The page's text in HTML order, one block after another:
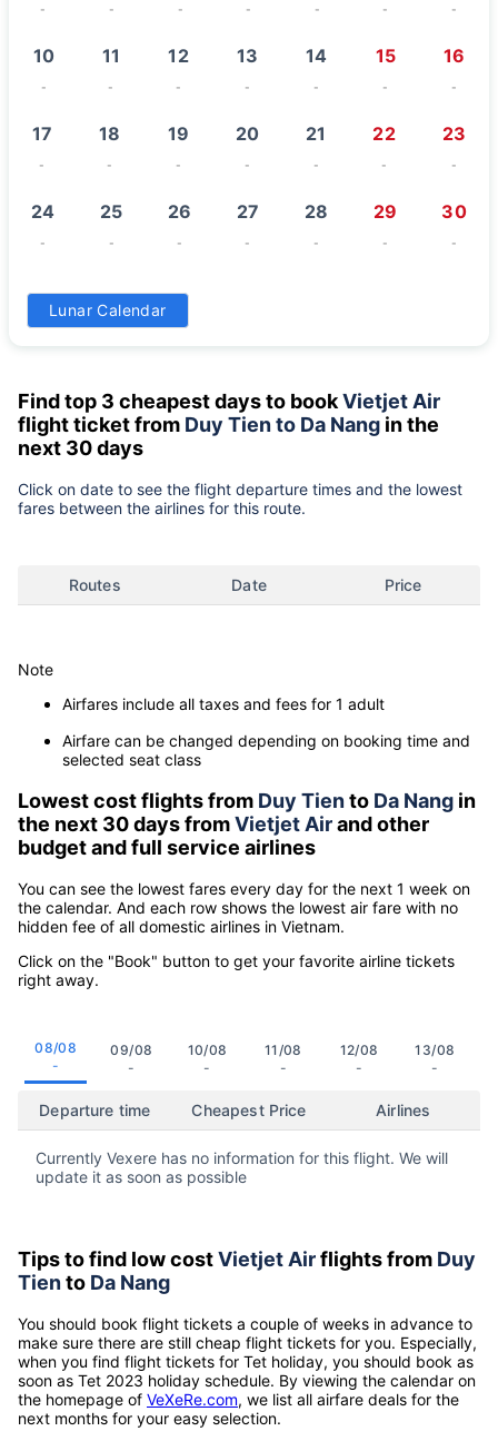
- - - - - - -
10
-
11
-
12
-
13
-
14
-
15
-
16
-
17
-
18
-
19
-
20
-
21
-
22
-
23
-
24
-
25
-
26
-
27
-
28
-
29
-
30
-
31
Lunar Calendar
Find top 3 cheapest days to bookVietjet Air
flight ticket from Duy Tien to Da Nang in the
next 30 days
Click on date to see the flight departure times and the lowest
fares between the airlines for this route.
Routes Date Price
Note
Airfares include all taxes and fees for 1 adult
Airfare can be changed depending on booking time and
selected seat class
Lowest cost flights from Duy Tiento Da Nang in
the next 30 days fromVietjet Airand other
budget and full service airlines
You can see the lowest fares every day for the next 1 week on
the calendar. And each row shows the lowest air fare with no
hidden fee of all domestic airlines in Vietnam.
Click on the "Book" button to get your favorite airline tickets
right away.
08/08
-
09/08
-
10/08
-
11/08
-
12/08
-
13/08
-
Departure time Cheapest Price Airlines
Currently Vexere has no information for this flight. We will
update it as soon as possible
Tips to find low costVietjet Airflights from Duy
Tiento Da Nang
You should book flight tickets a couple of weeks in advance to
make sure there are still cheap flight tickets for you. Especially,
when you find flight tickets for Tet holiday, you should book as
soon as Tet 2023 holiday schedule. By viewing the calendar on
the homepage of VeXeRe.com, we list all airfare deals for the
next months for your easy selection.